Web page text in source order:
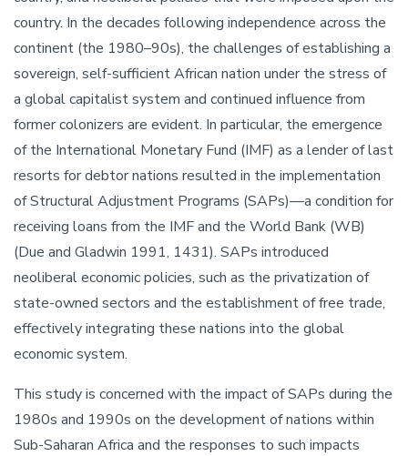
country. In the decades following independence across the
continent (the 1980–90s), the challenges of establishing a
sovereign, self-sufficient African nation under the stress of
a global capitalist system and continued influence from
former colonizers are evident. In particular, the emergence
of the International Monetary Fund (IMF) as a lender of last
resorts for debtor nations resulted in the implementation
of Structural Adjustment Programs (SAPs)—a condition for
receiving loans from the IMF and the World Bank (WB)
(Due and Gladwin 1991, 1431). SAPs introduced
neoliberal economic policies, such as the privatization of
state-owned sectors and the establishment of free trade,
effectively integrating these nations into the global
economic system.
This study is concerned with the impact of SAPs during the
1980s and 1990s on the development of nations within
Sub-Saharan Africa and the responses to such impacts